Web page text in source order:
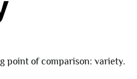
point of comparison: variety.